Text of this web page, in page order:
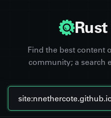
Find the best content
community; a search